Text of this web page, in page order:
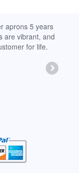
aprons 5 years
are vibrant, and
for life.